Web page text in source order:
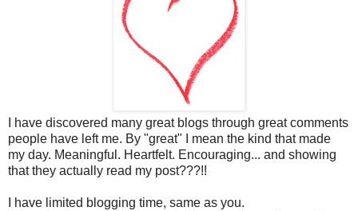
I have discovered many great blogs through great comments
people have left me. By "great" I mean the kind that made
my day. Meaningful. Heartfelt. Encouraging... and showing
that they actually read my post???!!
I have limited blogging time, same as you.